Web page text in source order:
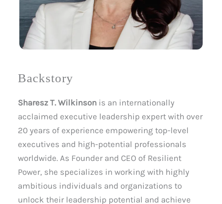
Backstory
Sharesz T. Wilkinson is an internationally
acclaimed executive leadership expert with over
20 years of experience empowering top-level
executives and high-potential professionals
worldwide. As Founder and CEO of Resilient
Power, she specializes in working with highly
ambitious individuals and organizations to
unlock their leadership potential and achieve